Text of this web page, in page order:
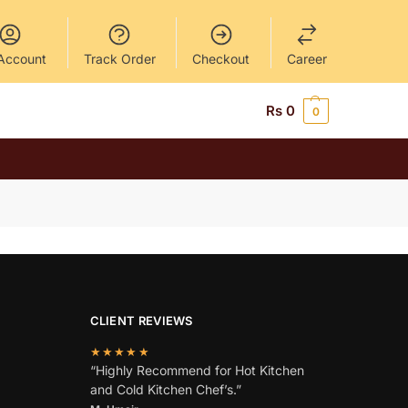
Track Order Checkout Career
Rs 0 0
CLIENT REVIEWS
★★★★★
“Highly Recommend for Hot Kitchen
and Cold Kitchen Chef’s.”